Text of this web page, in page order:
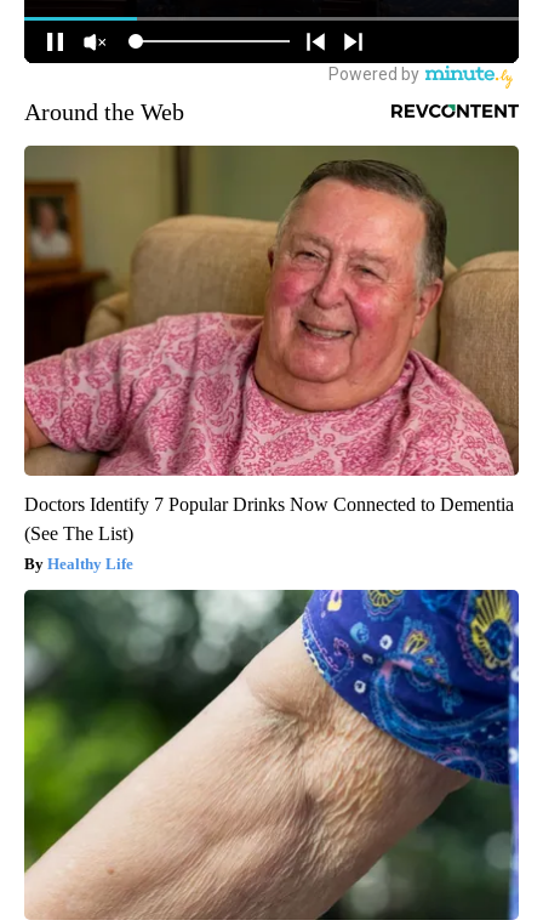
Around the Web
Doctors Identify 7 Popular Drinks Now Connected to Dementia
(See The List)
Healthy Life